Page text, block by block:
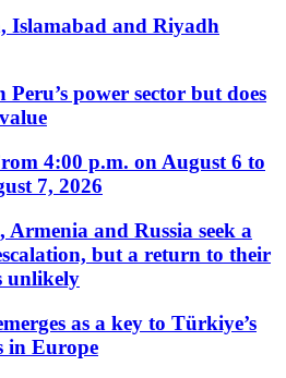
Islamabad and Riyadh
Peru’s power sector but does
4:00 p.m. on August 6 to
7, 2026
Armenia and Russia seek a
but a return to their
unlikely
as a key to Türkiye’s
in Europe